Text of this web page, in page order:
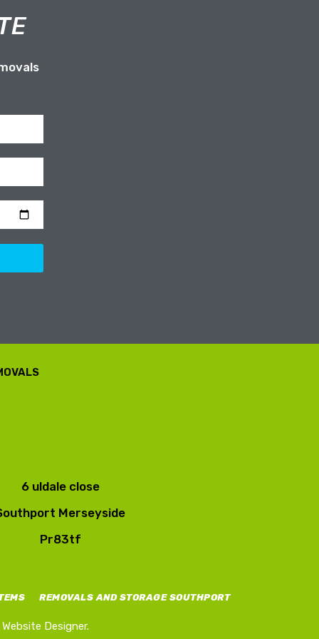
6 uldale close
Merseyside
Pr83tf
REMOVALS AND STORAGE SOUTHPORT
Website Designer.